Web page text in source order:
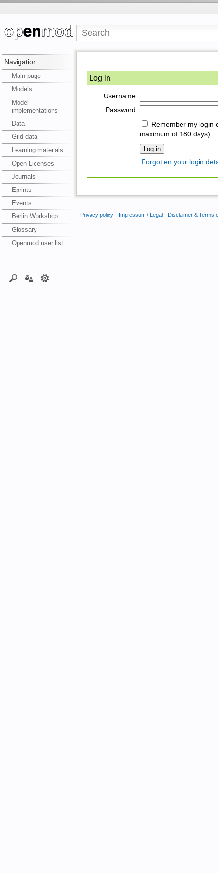
Navigation
Main page
Models
Model
implementations
Data
Grid data
Learning materials
Open Licenses
Journals
Eprints
Events
Berlin Workshop
Glossary
Openmod user list
Log in
Username:
Password:
Remember my login
maximum of 180 days)
Forgotten your login
Privacy policy Impressum / Legal Disclaimer & Terms